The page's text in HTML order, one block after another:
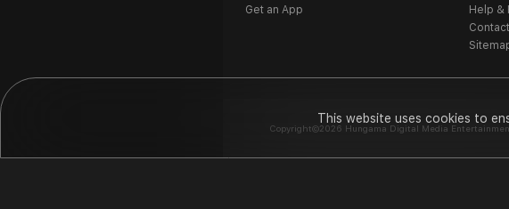
This website uses cookies to
Get an App
Help &
Copyright©2026 Hungama Digital Media